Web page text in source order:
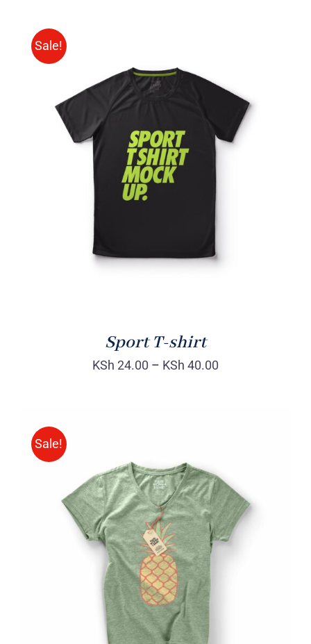
Sale!
SELECT OPTIONS
Sport T-shirt
KSh 24.00 – KSh 40.00
Sale!
Rated
4.00out of
5
DETAILS